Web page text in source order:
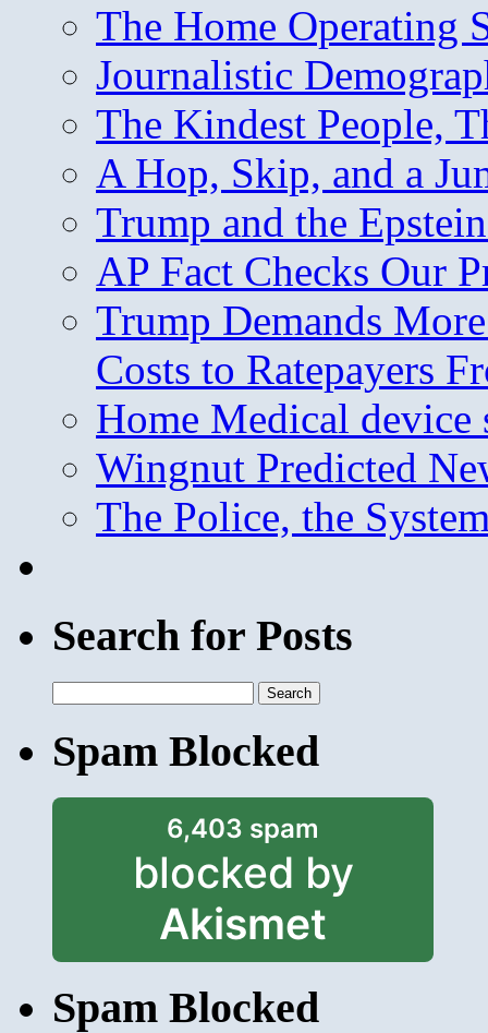
The Home Operating
Journalistic
The Kindest People,
A Hop, Skip, and a
Trump and the
AP Fact Checks Our
Trump Demands
Costs to Ratepayers
Home Medical device
Wingnut Predicted
The Police, the
Search for Posts
for:
Spam Blocked
6,403 spam
blocked by
Akismet
Spam Blocked